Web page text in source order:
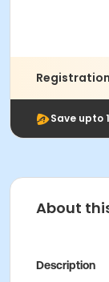
Save upto
About
Description